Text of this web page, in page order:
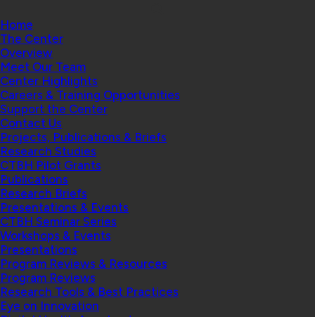
Home
The Center
Overview
Meet Our Team
Center Highlights
Careers & Training Opportunities
Support the Center
Contact Us
Projects, Publications & Briefs
Research Studies
CTBH Pilot Grants
Publications
Research Briefs
Presentations & Events
CTBH Seminar Series
Workshops & Events
Presentations
Program Reviews & Resources
Program Reviews
Research Tools & Best Practices
Eye on Innovation